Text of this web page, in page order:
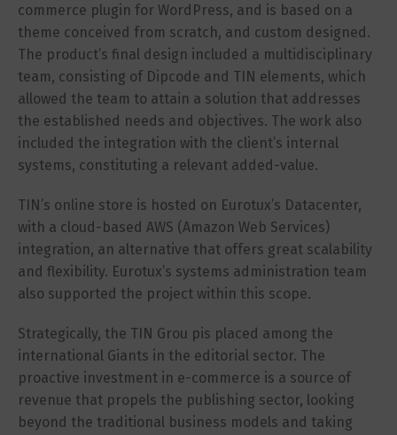
commerce plugin for WordPress, and is based on a
theme conceived from scratch, and custom designed.
The product’s final design included a multidisciplinary
team, consisting of Dipcode and TIN elements, which
allowed the team to attain a solution that addresses
the established needs and objectives. The work also
included the integration with the client’s internal
systems, constituting a relevant added-value.
TIN’s online store is hosted on Eurotux’s Datacenter,
with a cloud-based AWS (Amazon Web Services)
integration, an alternative that offers great scalability
and flexibility. Eurotux’s systems administration team
also supported the project within this scope.
Strategically, the TIN Grou pis placed among the
international Giants in the editorial sector. The
proactive investment in e-commerce is a source of
revenue that propels the publishing sector, looking
beyond the traditional business models and taking